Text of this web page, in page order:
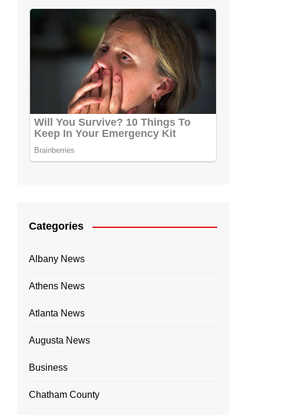
Categories
Albany News
Athens News
Atlanta News
Augusta News
Business
Chatham County